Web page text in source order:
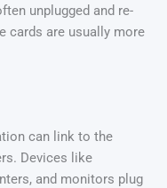
unplugged and re-
cards are usually more
can link to the
Devices like
and monitors plug